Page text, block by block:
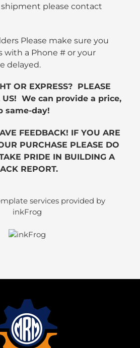
please contact
Please make sure you
with a Phone # or your
delayed.
OR EXPRESS? PLEASE
US! We can provide a price,
same-day!
FEEDBACK! IF YOU ARE
PURCHASE PLEASE DO
PRIDE IN BUILDING A
REPORT.
services provided by
inkFrog